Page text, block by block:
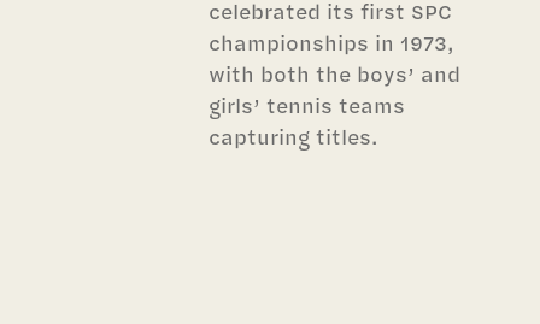
celebrated its first SPC
championships in 1973,
with both the boys’ and
girls’ tennis teams
capturing titles.